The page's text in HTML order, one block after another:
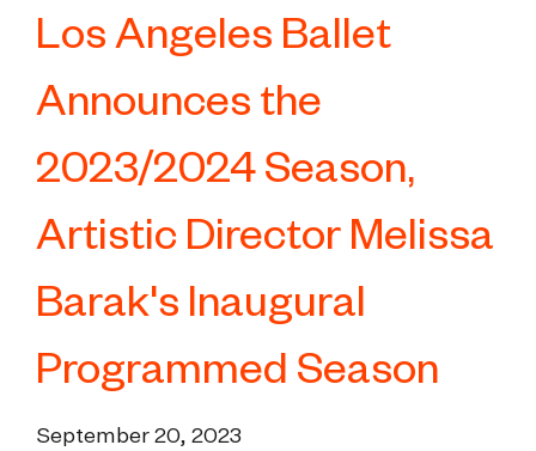
Los Angeles Ballet
Announces the
2023/2024 Season,
Artistic Director Melissa
Barak's Inaugural
Programmed Season
September 20, 2023